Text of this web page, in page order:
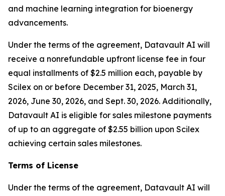
and machine learning integration for bioenergy
advancements.
Under the terms of the agreement, Datavault AI will
receive a nonrefundable upfront license fee in four
equal installments of $2.5 million each, payable by
Scilex on or before December 31, 2025, March 31,
2026, June 30, 2026, and Sept. 30, 2026. Additionally,
Datavault AI is eligible for sales milestone payments
of up to an aggregate of $2.55 billion upon Scilex
achieving certain sales milestones.
Terms of License
Under the terms of the agreement, Datavault AI will